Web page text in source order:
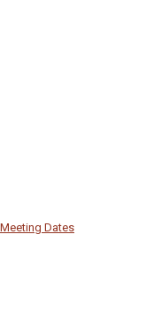
Dates